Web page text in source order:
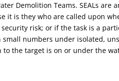
Demolition Teams. SEALs
it is they who are called upon
risk; or if the task is a
numbers under isolated,
the target is on or under the